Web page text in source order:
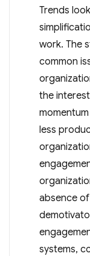
Trends
work. The
common
the
less
absence
systems,